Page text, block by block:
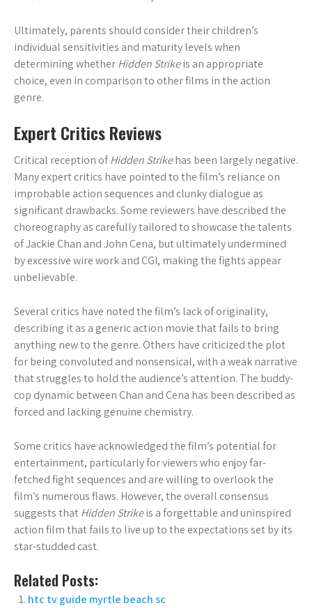
Ultimately, parents should consider their children’s
individual sensitivities and maturity levels when
determining whetherHidden Strikeis an appropriate
choice, even in comparison to other films in the action
genre.
Expert Critics Reviews
Critical reception ofHidden Strikehas been largely negative.
Many expert critics have pointed to the film’s reliance on
improbable action sequences and clunky dialogue as
significant drawbacks. Some reviewers have described the
choreography as carefully tailored to showcase the talents
of Jackie Chan and John Cena, but ultimately undermined
by excessive wire work and CGI, making the fights appear
unbelievable.
Several critics have noted the film’s lack of originality,
describing it as a generic action movie that fails to bring
anything new to the genre. Others have criticized the plot
for being convoluted and nonsensical, with a weak narrative
that struggles to hold the audience’s attention. The buddy-
cop dynamic between Chan and Cena has been described as
forced and lacking genuine chemistry.
Some critics have acknowledged the film’s potential for
entertainment, particularly for viewers who enjoy far-
fetched fight sequences and are willing to overlook the
film’s numerous flaws. However, the overall consensus
suggests thatHidden Strikeis a forgettable and uninspired
action film that fails to live up to the expectations set by its
star-studded cast.
Related Posts:
htc tv guide myrtle beach sc